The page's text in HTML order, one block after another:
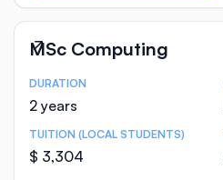
MSc Computing
Course Statistics
DURATION
2 years
TUITION (LOCAL STUDENTS)
$ 3,304